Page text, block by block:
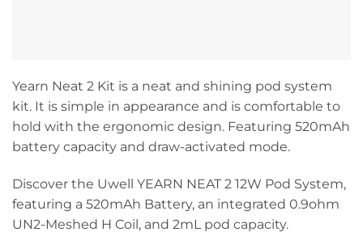
Yearn Neat 2 Kit is a neat and shining pod system
kit. It is simple in appearance and is comfortable to
hold with the ergonomic design. Featuring 520mAh
battery capacity and draw-activated mode.
Discover the Uwell YEARN NEAT 2 12W Pod System,
featuring a 520mAh Battery, an integrated 0.9ohm
UN2-Meshed H Coil, and 2mL pod capacity.